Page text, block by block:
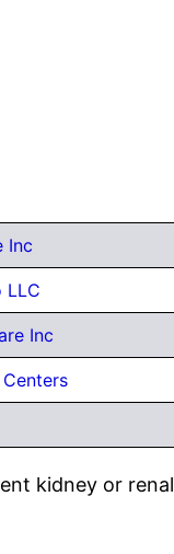
Inc
LLC
Inc
kidney or renal